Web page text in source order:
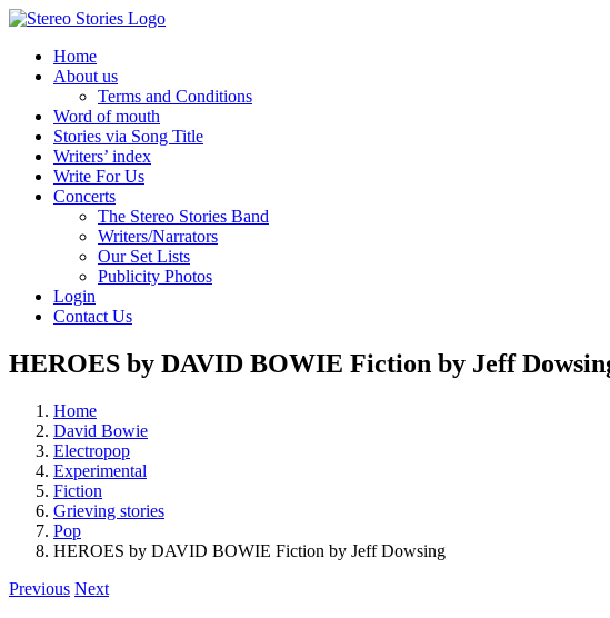
Skip
contentHome
About us
Terms and Conditions
Word of mouth
Stories via Song Title
Writers’ index
Write For Us
Concerts
The Stereo Stories Band
Writers/Narrators
Our Set Lists
Publicity Photos
Login
Contact Us
HEROES by DAVID BOWIE Fiction by Jeff
Home
David Bowie
Electropop
Experimental
Fiction
Grieving stories
Pop
HEROES by DAVID BOWIE Fiction by Jeff Dowsing
Previous Next